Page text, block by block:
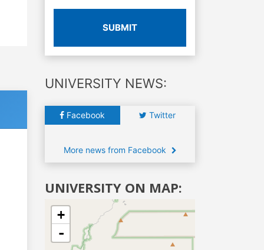
SUBMIT
UNIVERSITY NEWS:
Facebook Twitter
More news from Facebook
UNIVERSITY ON MAP:
+
-